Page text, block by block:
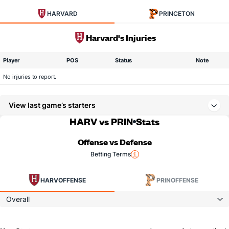
HARVARD PRINCETON
Harvard's Injuries
Player POS Status Note
No injuries to report.
View last game’s starters
HARV vs PRIN Stats
Offense vs Defense
Betting Terms
HARVOFFENSE PRINOFFENSE
Overall